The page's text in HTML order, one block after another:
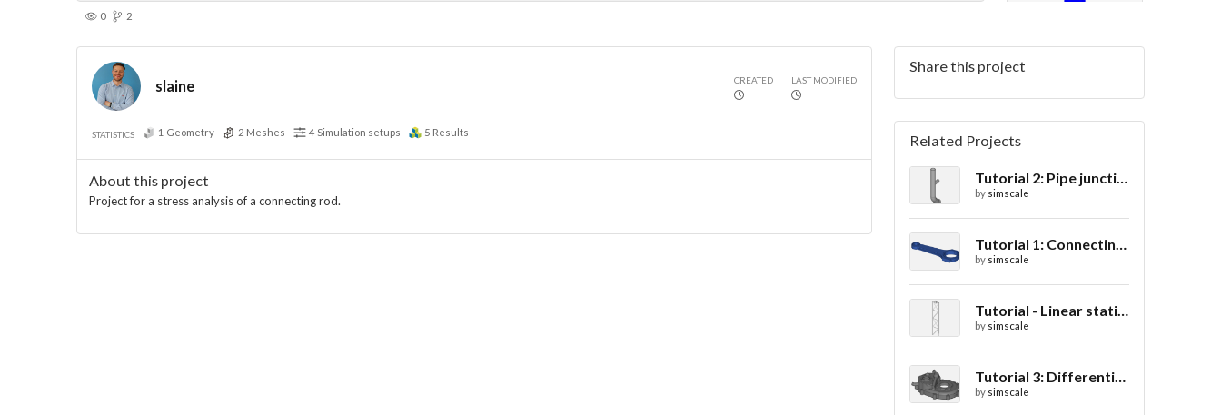
3D
0 2
slaine CREATED LAST MODIFIED
STATISTICS 1 Geometry 2 Meshes 4 Simulation setups 5 Results
About this project
Project for a stress analysis of a connecting rod.
Share this project
Related Projects
Tutorial 2: Pipe junction flow
by simscale
Tutorial 1: Connecting rod stress analysis
by simscale
Tutorial - Linear static analysis of a crane
by simscale
Tutorial 3: Differential casing thermal analysis
by simscale